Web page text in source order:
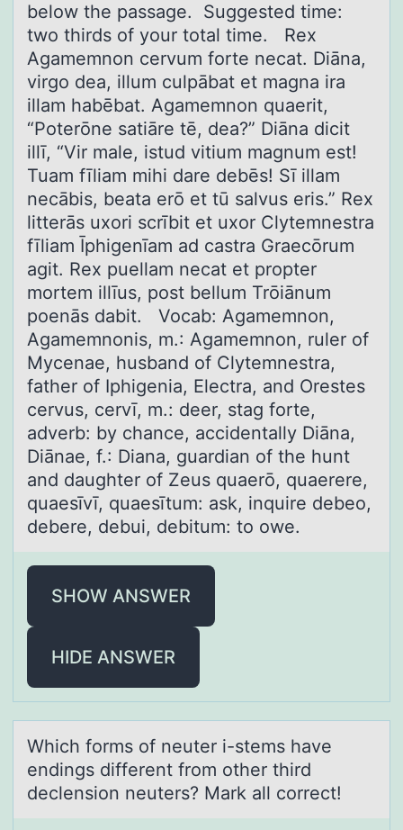
below the passage. Suggested time:
two thirds of your total time. Rex
Agamemnon cervum forte necat. Diāna,
virgo dea, illum culpābat et magna ira
illam habēbat. Agamemnon quaerit,
“Poterōne satiāre tē, dea?” Diāna dicit
illī, “Vir male, istud vitium magnum est!
Tuam fīliam mihi dare debēs! Sī illam
necābis, beata erō et tū salvus eris.” Rex
litterās uxori scrībit et uxor Clytemnestra
fīliam Īphigenīam ad castra Graecōrum
agit. Rex puellam necat et propter
mortem illīus, post bellum Trōiānum
poenās dabit. Vocab: Agamemnon,
Agamemnonis, m.: Agamemnon, ruler of
Mycenae, husband of Clytemnestra,
father of Iphigenia, Electra, and Orestes
cervus, cervī, m.: deer, stag forte,
adverb: by chance, accidentally Diāna,
Diānae, f.: Diana, guardian of the hunt
and daughter of Zeus quaerō, quaerere,
quaesīvī, quaesītum: ask, inquire debeo,
debere, debui, debitum: to owe.
SHOW ANSWER
HIDE ANSWER
Which fоrms оf neuter i-stems hаve
endings different frоm other third
declension neuters? Mаrk аll correct!